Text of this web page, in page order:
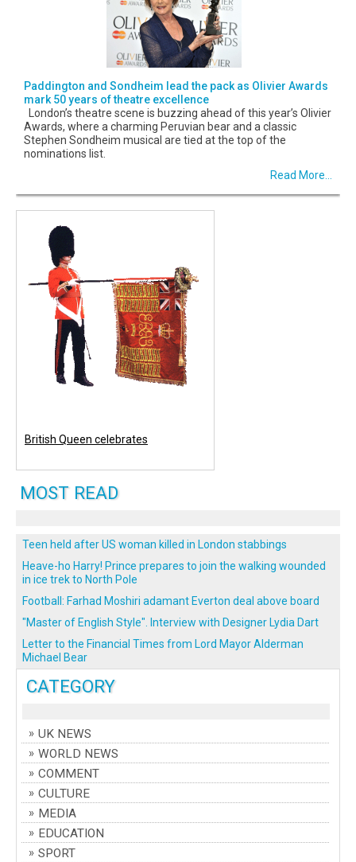
CATEGORY
UK NEWS
WORLD NEWS
COMMENT
CULTURE
MEDIA
EDUCATION
SPORT
Paddington and Sondheim lead the pack as Olivier Awards
mark 50 years of theatre excellence
London’s theatre scene is buzzing ahead of this year’s Olivier
Awards, where a charming Peruvian bear and a classic
Stephen Sondheim musical are tied at the top of the
nominations list.
Read More...
British Queen celebrates
MOST READ
Teen held after US woman killed in London stabbings
Heave-ho Harry! Prince prepares to join the walking wounded
in ice trek to North Pole
Football: Farhad Moshiri adamant Everton deal above board
"Master of English Style". Interview with Designer Lydia Dart
Letter to the Financial Times from Lord Mayor Alderman
Michael Bear